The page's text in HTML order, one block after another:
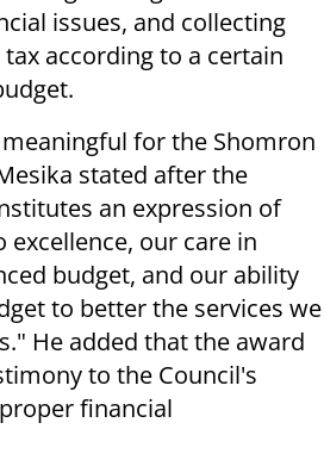
issues, and collecting
according to a certain
for the Shomron
stated after the
an expression of
our care in
budget, and our ability
to better the services we
He added that the award
to the Council's
financial